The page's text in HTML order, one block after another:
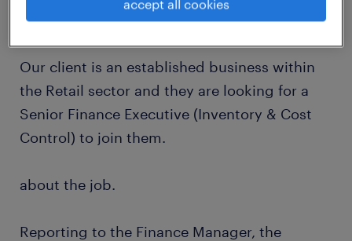
about the company.
Our client is an established business within
the Retail sector and they are looking for a
Senior Finance Executive (Inventory & Cost
Control) to join them.
about the job.
Reporting to the Finance Manager, the
accept all cookies